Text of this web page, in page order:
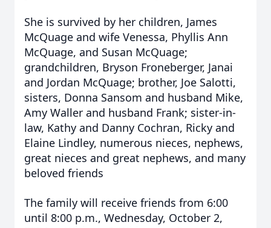
She is survived by her children, James
McQuage and wife Venessa, Phyllis Ann
McQuage, and Susan McQuage;
grandchildren, Bryson Froneberger, Janai
and Jordan McQuage; brother, Joe Salotti,
sisters, Donna Sansom and husband Mike,
Amy Waller and husband Frank; sister-in-
law, Kathy and Danny Cochran, Ricky and
Elaine Lindley, numerous nieces, nephews,
great nieces and great nephews, and many
beloved friends
The family will receive friends from 6:00
until 8:00 p.m., Wednesday, October 2,